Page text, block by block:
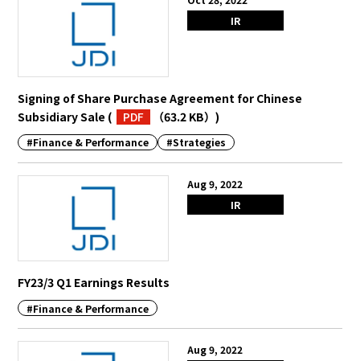
IR
Signing of Share Purchase Agreement for Chinese
Subsidiary Sale ( PDF （63.2 KB）)
#Finance & Performance #Strategies
Aug 9, 2022
IR
FY23/3 Q1 Earnings Results
#Finance & Performance
Aug 9, 2022